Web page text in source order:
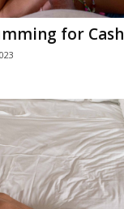
for Cash